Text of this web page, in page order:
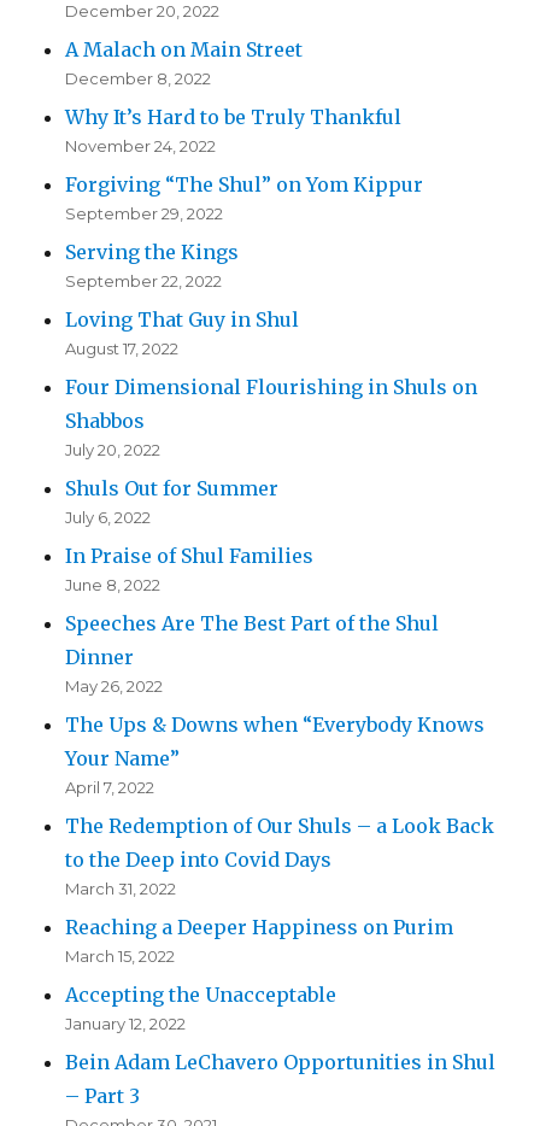
December 20, 2022
A Malach on Main Street
December 8, 2022
Why It’s Hard to be Truly Thankful
November 24, 2022
Forgiving “The Shul” on Yom Kippur
September 29, 2022
Serving the Kings
September 22, 2022
Loving That Guy in Shul
August 17, 2022
Four Dimensional Flourishing in Shuls on
Shabbos
July 20, 2022
Shuls Out for Summer
July 6, 2022
In Praise of Shul Families
June 8, 2022
Speeches Are The Best Part of the Shul
Dinner
May 26, 2022
The Ups & Downs when “Everybody Knows
Your Name”
April 7, 2022
The Redemption of Our Shuls – a Look Back
to the Deep into Covid Days
March 31, 2022
Reaching a Deeper Happiness on Purim
March 15, 2022
Accepting the Unacceptable
January 12, 2022
Bein Adam LeChavero Opportunities in Shul
– Part 3